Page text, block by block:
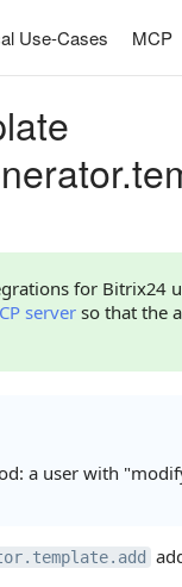
Use-Cases MCP
for Bitrix24
serverso that the
a user with